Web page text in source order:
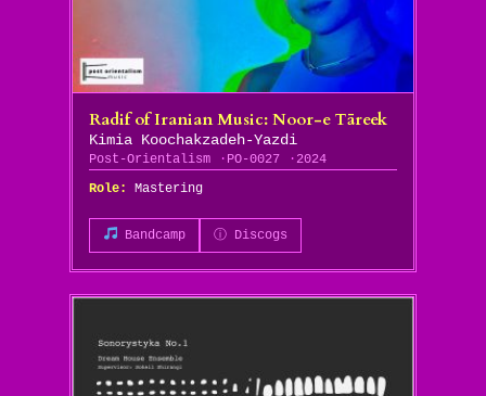
Radif of Iranian Music: Noor​-​e T​ā​reek
Kimia Koochakzadeh-Yazdi
Post-Orientalism PO-0027
2024
Role:
Mastering
Bandcamp ⓘ Discogs